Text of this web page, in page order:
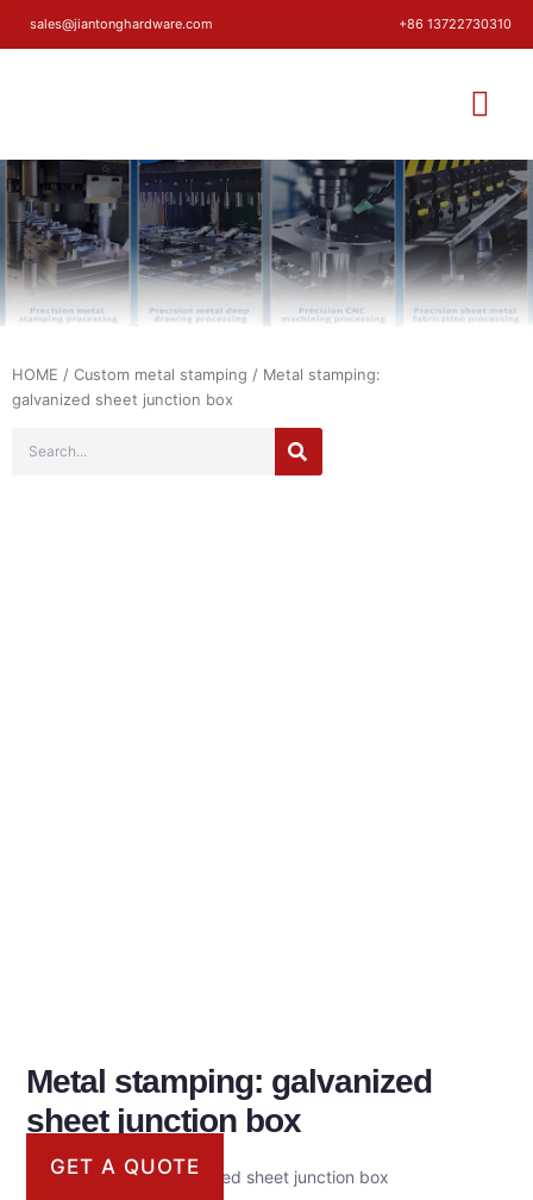
sales@jiantonghardware.com +86 13722730310
HOME / Custom metal stamping / Metal stamping:
galvanized sheet junction box
Metal stamping: galvanized
sheet junction box
Metal stamping: galvanized sheet junction box
GET A QUOTE